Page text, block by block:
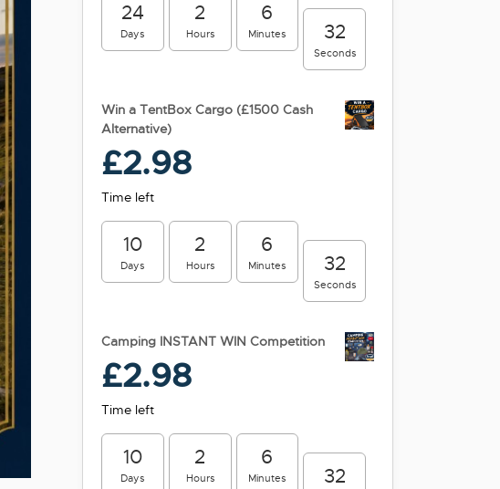
24
Days
2
Hours
6
Minutes 31
Seconds
Win a TentBox Cargo (£1500 Cash
Alternative)
£2.98
Time left
10
Days
2
Hours
6
Minutes 31
Seconds
Camping INSTANT WIN Competition
£2.98
Time left
10
Days
2
Hours
6
Minutes 31